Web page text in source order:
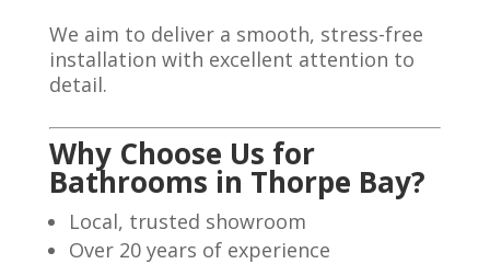
We aim to deliver a smooth, stress-free
installation with excellent attention to
detail.
Why Choose Us for
Bathrooms in Thorpe Bay?
Local, trusted showroom
Over 20 years of experience